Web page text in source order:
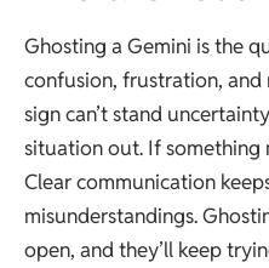
Ghosting a Gemini is the
confusion, frustration,
sign can’t stand
situation out. If something
Clear communication
misunderstandings.
open, and they’ll keep